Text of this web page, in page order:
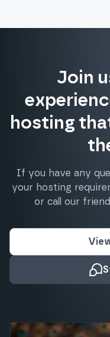
Join
hosting
If you have any
your hosting
or call our
What our clients say